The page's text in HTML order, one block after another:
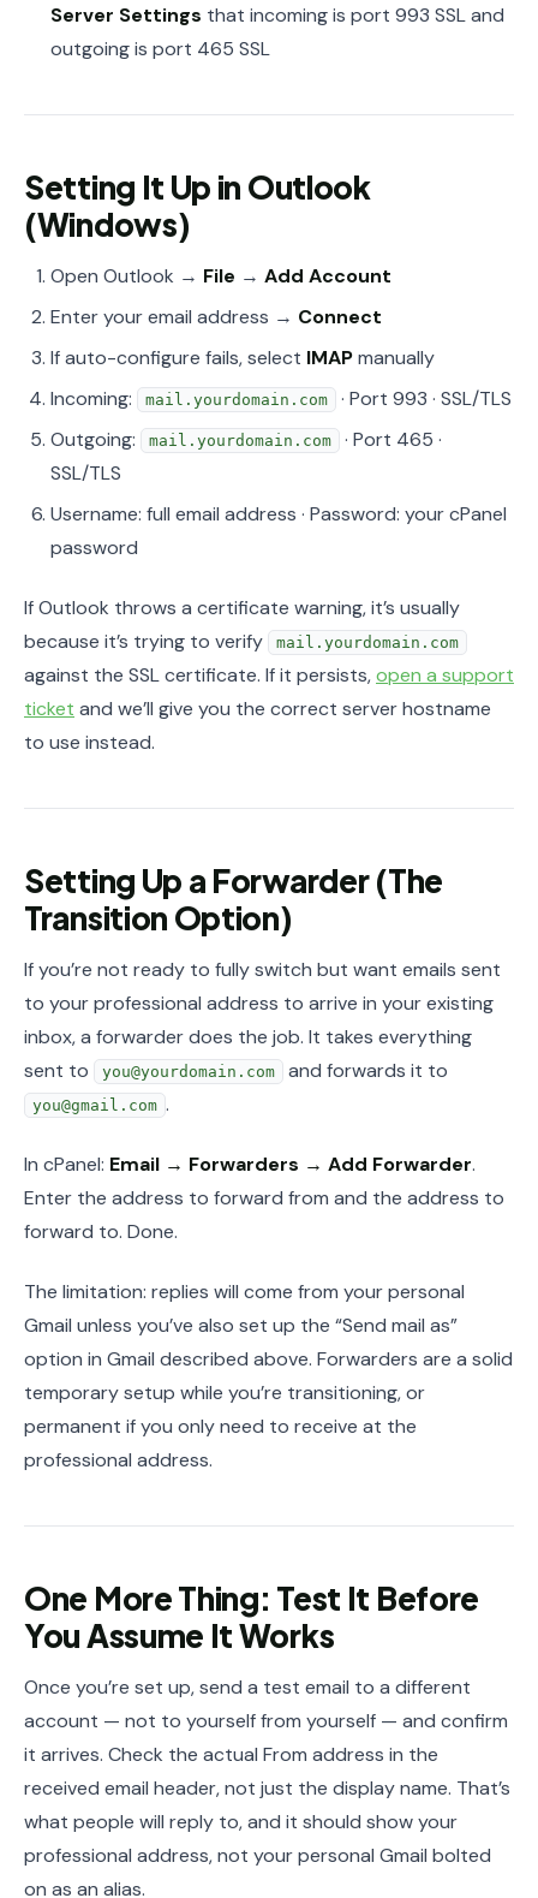
Server Settings that incoming is port 993 SSL and
outgoing is port 465 SSL
Setting It Up in Outlook
(Windows)
Open Outlook → File → Add Account
Enter your email address → Connect
If auto-configure fails, select IMAPmanually
Incoming:
mail.yourdomain.com
· Port 993 · SSL/TLS
Outgoing:
mail.yourdomain.com
· Port 465 ·
SSL/TLS
Username: full email address · Password: your cPanel
password
If Outlook throws a certificate warning, it’s usually
because it’s trying to verify
mail.yourdomain.com
against the SSL certificate. If it persists,open a support
ticket and we’ll give you the correct server hostname
to use instead.
Setting Up a Forwarder (The
Transition Option)
If you’re not ready to fully switch but want emails sent
to your professional address to arrive in your existing
inbox, a forwarder does the job. It takes everything
sent to
you@yourdomain.com and forwards it to
you@gmail.com .
In cPanel: Email → Forwarders → Add Forwarder.
Enter the address to forward from and the address to
forward to. Done.
The limitation: replies will come from your personal
Gmail unless you’ve also set up the “Send mail as”
option in Gmail described above. Forwarders are a solid
temporary setup while you’re transitioning, or
permanent if you only need to receive at the
professional address.
One More Thing: Test It Before
You Assume It Works
Once you’re set up, send a test email to a different
account — not to yourself from yourself — and confirm
it arrives. Check the actual From address in the
received email header, not just the display name. That’s
what people will reply to, and it should show your
professional address, not your personal Gmail bolted
on as an alias.